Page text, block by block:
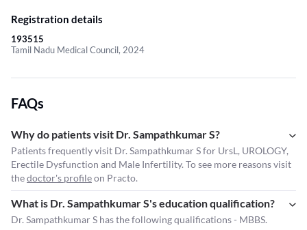
Registration details
193515
Tamil Nadu Medical Council, 2024
FAQs
Why do patients visit Dr. Sampathkumar S?
Patients frequently visit Dr. Sampathkumar S for UrsL, UROLOGY,
Erectile Dysfunction and Male Infertility. To see more reasons visit
thedoctor's profileon Practo.
What is Dr. Sampathkumar S's education qualification?
Dr. Sampathkumar S has the following qualifications - MBBS.